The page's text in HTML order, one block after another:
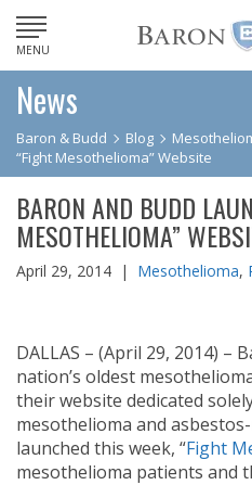
MENU
News
Baron & Budd Blog
“Fight Mesothelioma” Website
BARON AND BUDD
MESOTHELIOMA”
April 29, 2014 | Mesothelioma,
DALLAS – (April 29, 2014) –
nation’s oldest
their website dedicated
mesothelioma and
launched this week, “Fight
mesothelioma patients and